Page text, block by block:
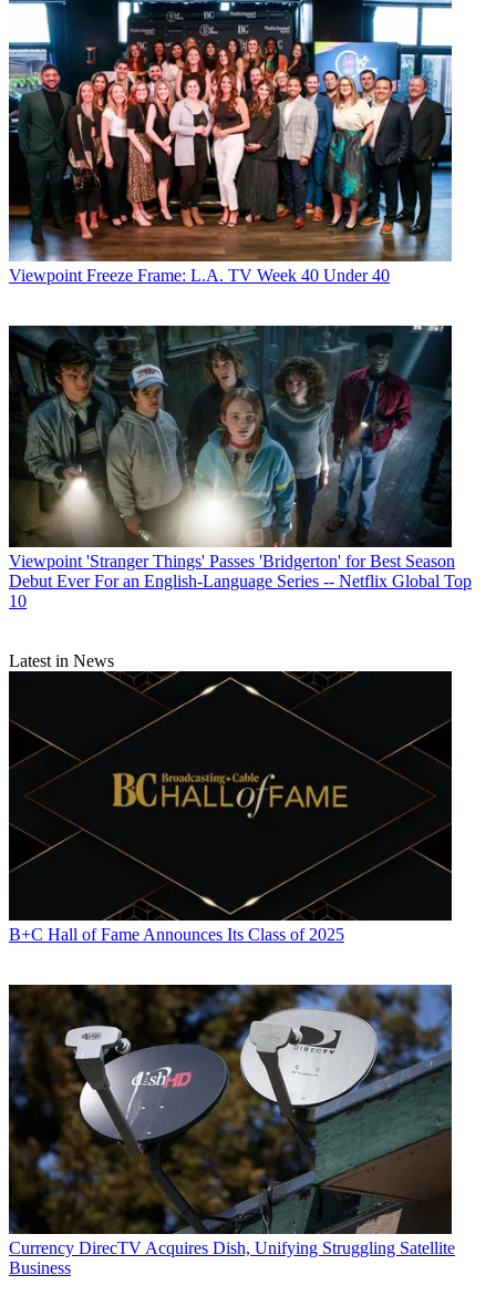
Viewpoint Freeze Frame: L.A. TV Week 40 Under 40
Viewpoint 'Stranger Things' Passes 'Bridgerton' for Best Season
Debut Ever For an English-Language Series -- Netflix Global Top
10
Latest in News
B+C Hall of Fame Announces Its Class of 2025
Currency DirecTV Acquires Dish, Unifying Struggling Satellite
Business